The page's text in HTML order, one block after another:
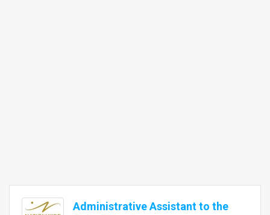
Administrative Assistant to the